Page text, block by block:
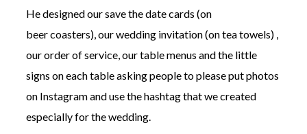
He designed our save the date cards (on
beer coasters), our wedding invitation (on tea towels) ,
our order of service, our table menus and the little
signs on each table asking people to please put photos
on Instagram and use the hashtag that we created
especially for the wedding.